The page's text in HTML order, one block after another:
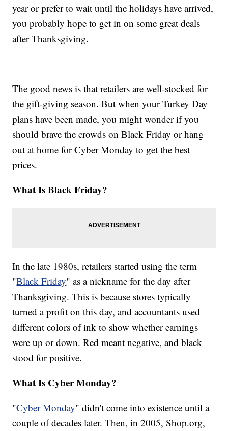
year or prefer to wait until the holidays have arrived,
you probably hope to get in on some great deals
after Thanksgiving.
The good news is that retailers are well-stocked for
the gift-giving season. But when your Turkey Day
plans have been made, you might wonder if you
should brave the crowds on Black Friday or hang
out at home for Cyber Monday to get the best
prices.
What Is Black Friday?
In the late 1980s, retailers started using the term
"Black Friday" as a nickname for the day after
Thanksgiving. This is because stores typically
turned a profit on this day, and accountants used
different colors of ink to show whether earnings
were up or down. Red meant negative, and black
stood for positive.
What Is Cyber Monday?
"Cyber Monday" didn't come into existence until a
couple of decades later. Then, in 2005, Shop.org,